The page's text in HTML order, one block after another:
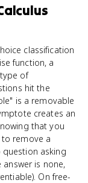
classification
function, a
of
hit the
is a removable
creates an
that you
remove a
asking
is none,
On free-